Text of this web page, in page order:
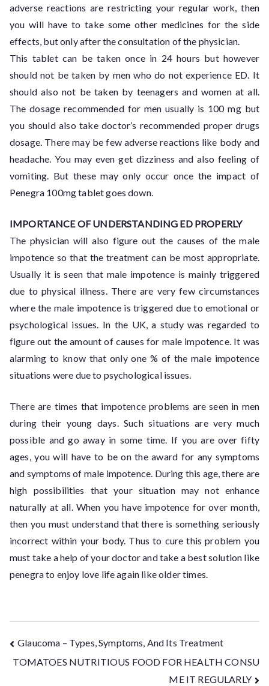
adverse reactions are restricting your regular work, then
you will have to take some other medicines for the side
effects, but only after the consultation of the physician.
This tablet can be taken once in 24 hours but however
should not be taken by men who do not experience ED. It
should also not be taken by teenagers and women at all.
The dosage recommended for men usually is 100 mg but
you should also take doctor’s recommended proper drugs
dosage. There may be few adverse reactions like body and
headache. You may even get dizziness and also feeling of
vomiting. But these may only occur once the impact of
Penegra 100mg tablet goes down.
IMPORTANCE OF UNDERSTANDING ED PROPERLY
The physician will also figure out the causes of the male
impotence so that the treatment can be most appropriate.
Usually it is seen that male impotence is mainly triggered
due to physical illness. There are very few circumstances
where the male impotence is triggered due to emotional or
psychological issues. In the UK, a study was regarded to
figure out the amount of causes for male impotence. It was
alarming to know that only one % of the male impotence
situations were due to psychological issues.
There are times that impotence problems are seen in men
during their young days. Such situations are very much
possible and go away in some time. If you are over fifty
ages, you will have to be on the award for any symptoms
and symptoms of male impotence. During this age, there are
high possibilities that your situation may not enhance
naturally at all. When you have impotence for over month,
then you must understand that there is something seriously
incorrect within your body. Thus to cure this problem you
must take a help of your doctor and take a best solution like
penegra to enjoy love life again like older times.
Glaucoma – Types, Symptoms, And Its Treatment
TOMATOES NUTRITIOUS FOOD FOR HEALTH CONSU
ME IT REGULARLY